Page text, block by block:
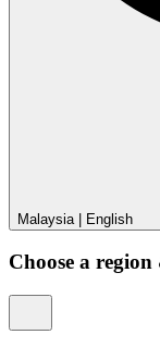
Malaysia | English
Choose a